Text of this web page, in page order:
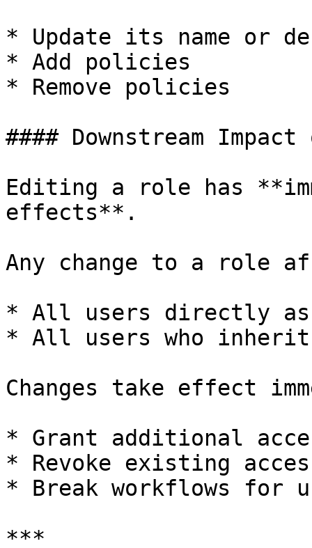
* Update its name or
* Add policies
* Remove policies
#### Downstream
Editing a role has
effects**.
Any change to a role
* All users directly
* All users who
Changes take effect
* Grant additional
* Revoke existing
* Break workflows for
***